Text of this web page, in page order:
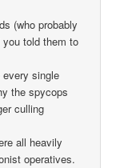
(who probably
you told them to
single
the spycops
culling
all heavily
operatives.